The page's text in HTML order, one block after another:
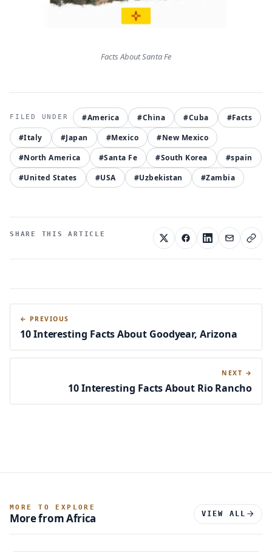
Facts About Santa Fe
#America #China #Cuba
#Facts
#Italy
#Japan #Mexico
#New Mexico
#North America
#Santa Fe #South Korea
#spain
#United States
#USA #Uzbekistan #Zambia
SHARE THIS ARTICLE
← PREVIOUS
10 Interesting Facts About Goodyear, Arizona
NEXT →
10 Interesting Facts About Rio Rancho
MORE TO EXPLORE
More from Africa VIEW ALL